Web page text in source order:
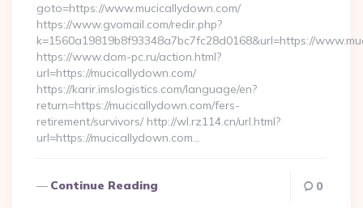
goto=https://www.mucicallydown.com/
https://www.gvomail.com/redir.php?
k=1560a19819b8f93348a7bc7fc28d0168&url=https://
https://www.dom-pc.ru/action.html?
url=https://mucicallydown.com/
https://karir.imslogistics.com/language/en?
return=https://mucicallydown.com/fers-
retirement/survivors/ http://wl.rz114.cn/url.html?
url=https://mucicallydown.com…
Continue Reading 0